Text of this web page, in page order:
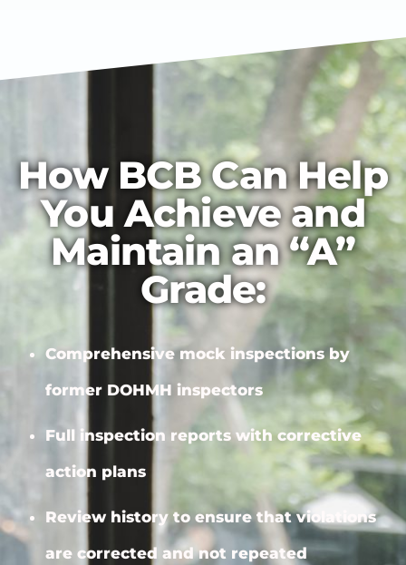
How BCB Can Help
You Achieve and
Maintain an “A”
Grade:
Comprehensive mock inspections by
former DOHMH inspectors
Full inspection reports withcorrective
action plans
Review history to ensure that violations
are corrected and not repeated